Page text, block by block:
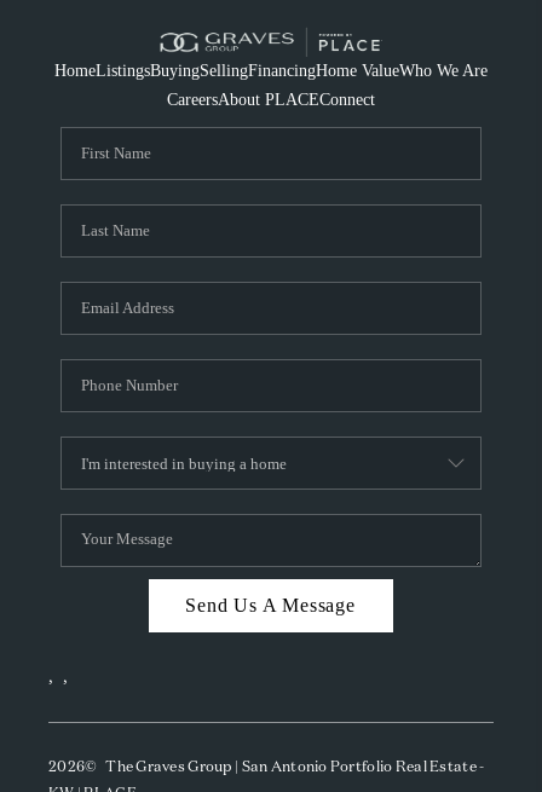
HomeListingsBuyingSellingFinancingHome ValueWho We Are
CareersAbout PLACEConnect
Send Us A Message
, ,
2026© The Graves Group | San Antonio Portfolio Real Estate -